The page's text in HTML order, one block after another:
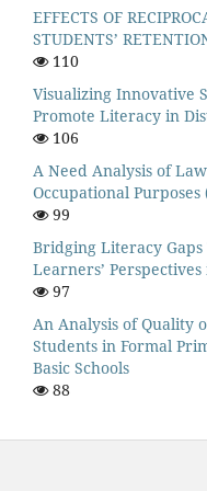
EFFECTS OF
STUDENTS’
110
Visualizing Innovative
Promote Literacy in
106
A Need Analysis of
Occupational Purposes
99
Bridging Literacy
Learners’
97
An Analysis of Quality
Students in Formal
Basic Schools
88